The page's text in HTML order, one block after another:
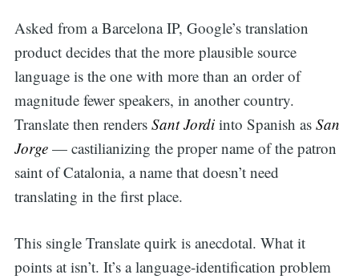
Asked from a Barcelona IP, Google’s translation
product decides that the more plausible source
language is the one with more than an order of
magnitude fewer speakers, in another country.
Translate then renders Sant Jordiinto Spanish as San
Jorge— castilianizing the proper name of the patron
saint of Catalonia, a name that doesn’t need
translating in the first place.
This single Translate quirk is anecdotal. What it
points at isn’t. It’s a language-identification problem